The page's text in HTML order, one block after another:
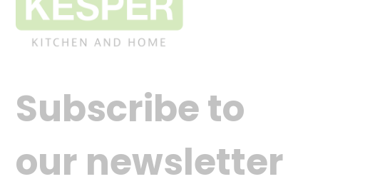
Subscribe to
our newsletter